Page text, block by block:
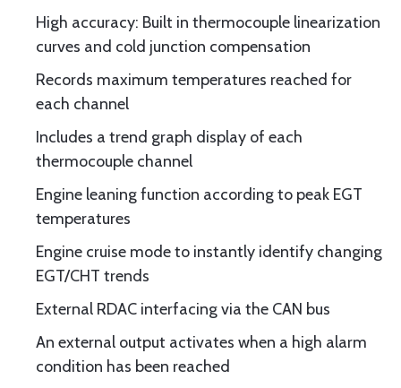
High accuracy: Built in thermocouple linearization
curves and cold junction compensation
Records maximum temperatures reached for
each channel
Includes a trend graph display of each
thermocouple channel
Engine leaning function according to peak EGT
temperatures
Engine cruise mode to instantly identify changing
EGT/CHT trends
External RDAC interfacing via the CAN bus
An external output activates when a high alarm
condition has been reached